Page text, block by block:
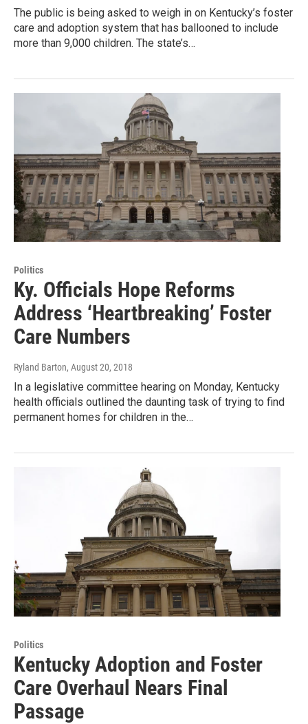
The public is being asked to weigh in on Kentucky’s foster
care and adoption system that has ballooned to include
more than 9,000 children. The state’s…
Politics
Ky. Officials Hope Reforms
Address ‘Heartbreaking’ Foster
Care Numbers
Ryland Barton, August 20, 2018
In a legislative committee hearing on Monday, Kentucky
health officials outlined the daunting task of trying to find
permanent homes for children in the…
Politics
Kentucky Adoption and Foster
Care Overhaul Nears Final
Passage